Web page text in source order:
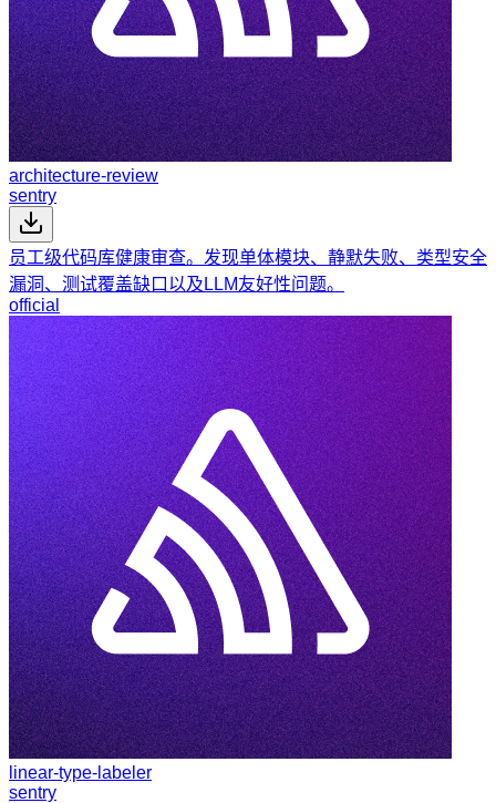
architecture-review
sentry
员工级代码库健康审查。发现单体模块、静默失败、类型安全
漏洞、测试覆盖缺口以及LLM友好性问题。
official
linear-type-labeler
sentry